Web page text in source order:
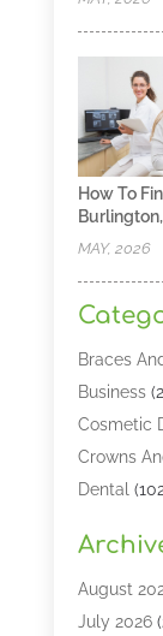
How To
MAY, 2026
Braces
Business
Cosmetic
Crowns
Dental
Dental
Dental
Dental
August
July 2026